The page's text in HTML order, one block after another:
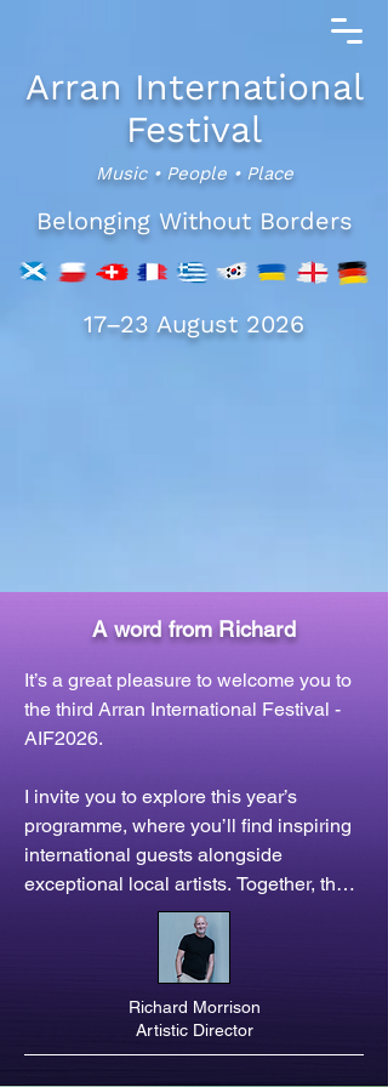
Arran International
Festival
Music • People • Place
Belonging Without Borders
17–23 August 2026
A word from Richard
It’s a great pleasure to welcome you to
the third Arran International Festival -
AIF2026.
I invite you to explore this year’s
programme, where you’ll find inspiring
international guests alongside
exceptional local artists. Together, they
present a variety of concerts and
events, celebrating music, storytelling,
and new work from across Europe and
beyond - and all set in the midst of the
outstanding natural beauty of the Isle of
Arran.
Richard Morrison
Artistic Director